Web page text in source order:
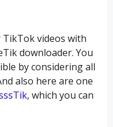
videos with
downloader. You
by considering all
also here are one
, which you can